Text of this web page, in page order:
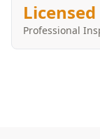
Licensed
Professional